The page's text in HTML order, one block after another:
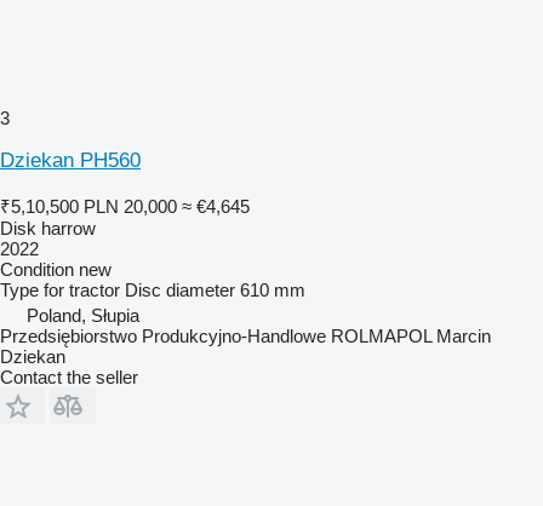
3
Dziekan PH560
₹5,10,500 PLN 20,000 ≈ €4,645
Disk harrow
2022
Condition new
Type for tractor Disc diameter 610 mm
Poland, Słupia
Przedsiębiorstwo Produkcyjno-Handlowe ROLMAPOL Marcin
Dziekan
Contact the seller